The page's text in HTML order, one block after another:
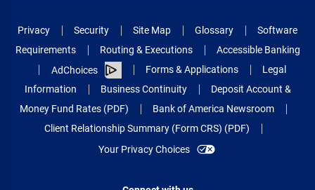
Privacy Security Site Map Glossary
Software
Requirements
Routing & Executions
Accessible Banking
AdChoices
Forms & Applications
Legal
Information
Business Continuity
Deposit Account &
Money Fund Rates (PDF)
Bank of America Newsroom
Client Relationship Summary (Form CRS) (PDF)
Your Privacy Choices